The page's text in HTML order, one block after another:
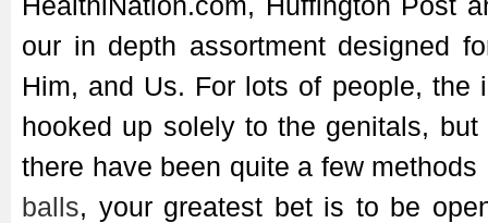
our in depth assortment designed
Him, and Us. For lots of people, the
hooked up solely to the genitals,
there have been quite a few
balls, your greatest bet is to be